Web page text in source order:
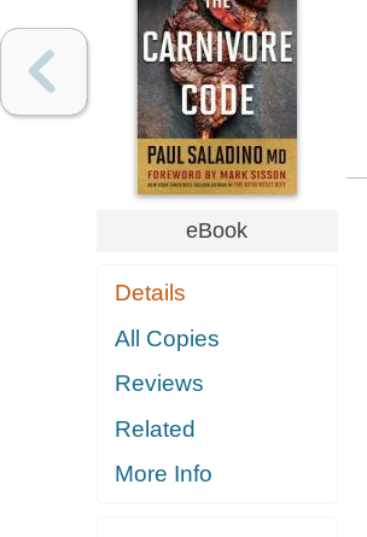
eBook
Details
All Copies
Reviews
Related
More Info